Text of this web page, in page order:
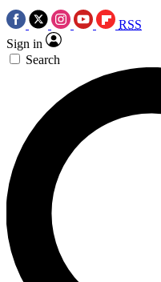
RSS
Sign in
Search